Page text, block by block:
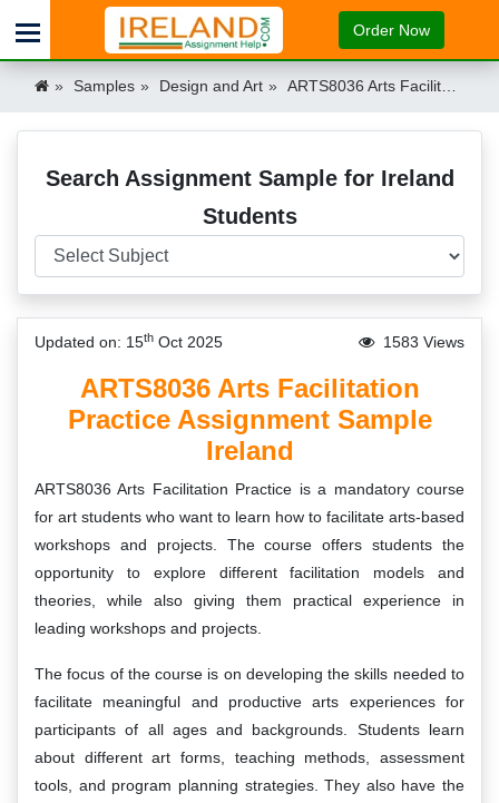
Order Now
Samples Design and Art ARTS8036 Arts Facilitation Practice Assignment Sample MTU Ireland Ireland
Search Assignment Sample for Ireland
Students
Updated on: 15th Oct 2025 1583 Views
ARTS8036 Arts Facilitation
Practice Assignment Sample
Ireland
ARTS8036 Arts Facilitation Practice is a mandatory course
for art students who want to learn how to facilitate arts-based
workshops and projects. The course offers students the
opportunity to explore different facilitation models and
theories, while also giving them practical experience in
leading workshops and projects.
The focus of the course is on developing the skills needed to
facilitate meaningful and productive arts experiences for
participants of all ages and backgrounds. Students learn
about different art forms, teaching methods, assessment
tools, and program planning strategies. They also have the